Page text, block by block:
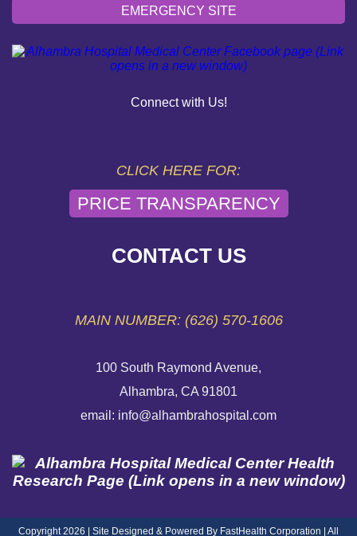
EMERGENCY SITE
OUR COMMUNITY
FINANCIAL ASSISTANCE POLICY
SEND AN E-CARD
Connect with Us!
CLICK HERE FOR:
PRICE TRANSPARENCY
CONTACT US
MAIN NUMBER: (626) 570-1606
100 South Raymond Avenue,
Alhambra, CA 91801
email: info@alhambrahospital.com
Copyright 2026 | Site Designed & Powered By FastHealth Corporation | All